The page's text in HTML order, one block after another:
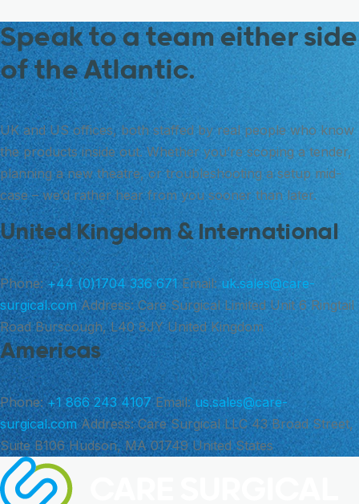
Speak to a team either side
of the Atlantic.
UK and US offices, both staffed by real people who know
the products inside out. Whether you’re scoping a tender,
planning a new theatre, or troubleshooting a setup mid-
case – we’d rather hear from you sooner than later.
United Kingdom & International
Phone: +44 (0)1704 336 671 Email: uk.sales@care-
surgical.com Address: Care Surgical Limited Unit 6 Ringtail
Road Burscough, L40 8JY United Kingdom
Americas
Phone: +1 866 243 4107 Email: us.sales@care-
surgical.com Address: Care Surgical LLC 43 Broad Street,
Suite B106 Hudson, MA 01749 United States